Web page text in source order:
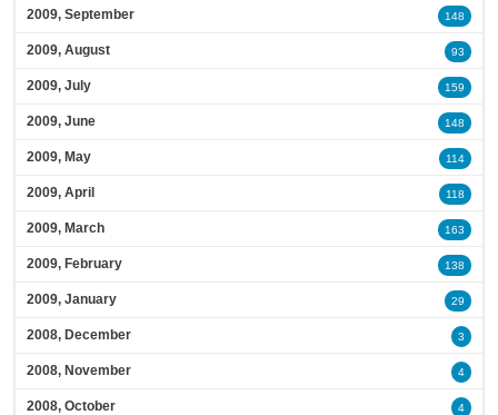
2009, September 148
2009, August 93
2009, July 159
2009, June 148
2009, May 114
2009, April 118
2009, March 163
2009, February 138
2009, January 29
2008, December 3
2008, November 4
2008, October 4